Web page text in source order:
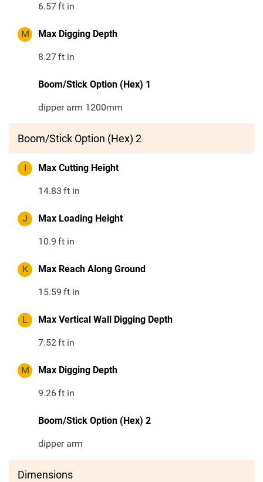
6.57ft in
M Max Digging Depth
8.27ft in
Boom/Stick Option (Hex) 1
dipper arm 1200mm
Boom/Stick Option (Hex) 2
I Max Cutting Height
14.83 ft in
J Max Loading Height
10.9 ft in
K Max Reach Along Ground
15.59 ft in
L Max Vertical Wall Digging Depth
7.52ft in
M Max Digging Depth
9.26ft in
Boom/Stick Option (Hex) 2
dipper arm
Dimensions